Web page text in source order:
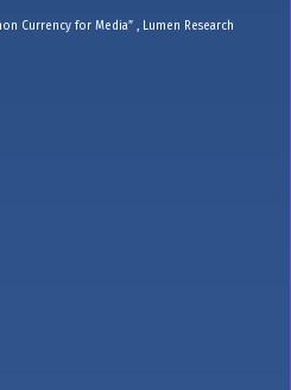
Currency for Media” , Lumen Research